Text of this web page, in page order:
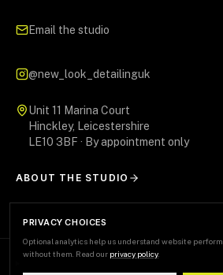
Email the studio
@new_look_detailinguk
Unit 11 Marina Court
Hinckley, Leicestershire
LE10 3BF · By appointment only
ABOUT THE STUDIO
PRIVACY CHOICES
Optional analytics help us understand website
without them. Read our privacy policy